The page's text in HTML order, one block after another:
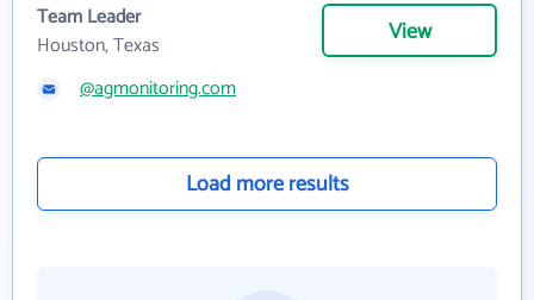
Team Leader
Houston, Texas
View
@agmonitoring.com
Load more results